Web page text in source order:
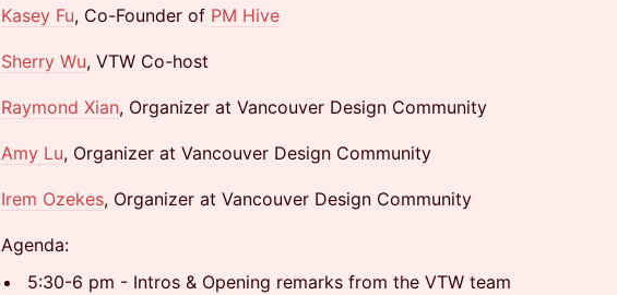
Kasey Fu, Co-Founder of PM Hive
Sherry Wu, VTW Co-host
Raymond Xian, Organizer at Vancouver Design Community
Amy Lu, Organizer at Vancouver Design Community
Irem Ozekes, Organizer at Vancouver Design Community
Agenda:
5:30-6 pm - Intros & Opening remarks from the VTW team